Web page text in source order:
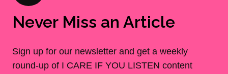
Never Miss an Article
Sign up for our newsletter and get a weekly
round-up of I CARE IF YOU LISTEN content